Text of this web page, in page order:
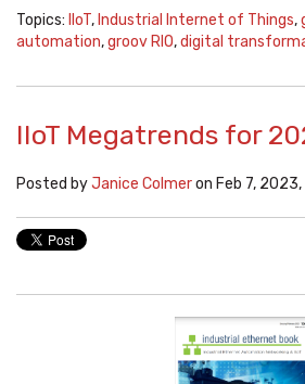
Topics: IIoT, Industrial Internet of Things,
automation,groov RIO,digital
IIoT Megatrends for
Posted byJanice Colmeron Feb 7, 2023,